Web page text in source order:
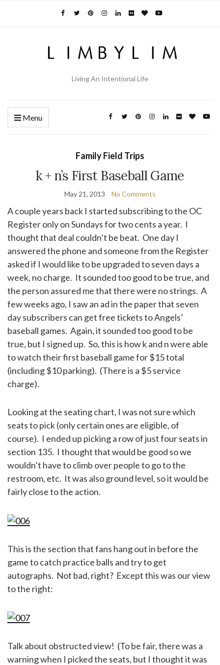
Living An Intentional Life
Menu
Family Field Trips
k + n’s First Baseball Game
May 21, 2013 No Comments
A couple years back I started subscribing to the OC
Register only on Sundays for two cents a year. I
thought that deal couldn’t be beat. One day I
answered the phone and someone from the Register
asked if I would like to be upgraded to seven days a
week, no charge. It sounded too good to be true, and
the person assured me that there were no strings. A
few weeks ago, I saw an ad in the paper that seven
day subscribers can get free tickets to Angels’
baseball games. Again, it sounded too good to be
true, but I signed up. So, this is how k and n were able
to watch their first baseball game for $15 total
(including $10 parking). (There is a $5 service
charge).
Looking at the seating chart, I was not sure which
seats to pick (only certain ones are eligible, of
course). I ended up picking a row of just four seats in
section 135. I thought that would be good so we
wouldn’t have to climb over people to go to the
restroom, etc. It was also ground level, so it would be
fairly close to the action.
This is the section that fans hang out in before the
game to catch practice balls and try to get
autographs. Not bad, right? Except this was our view
to the right:
Talk about obstructed view! (To be fair, there was a
warning when I picked the seats, but I thought it was